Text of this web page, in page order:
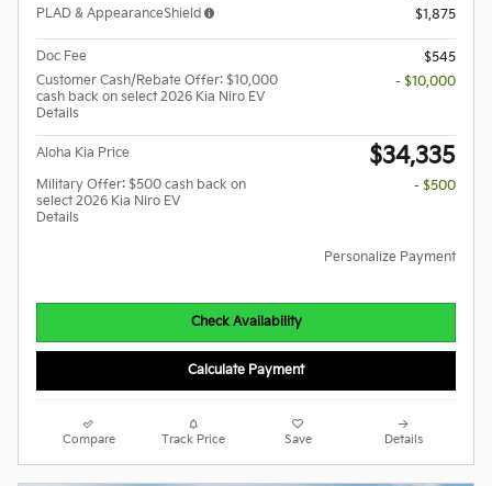
PLAD & AppearanceShield
$1,875
Doc Fee
$545
Customer Cash/Rebate Offer: $10,000
cash back on select 2026 Kia Niro EV
Details
- $10,000
Aloha Kia Price $34,335
Military Offer: $500 cash back on
select 2026 Kia Niro EV
Details
- $500
Personalize Payment
Check Availability
Calculate Payment
Compare Track Price Save Details